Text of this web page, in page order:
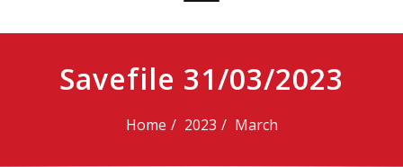
Savefile 31/03/2023
Home 2023 March